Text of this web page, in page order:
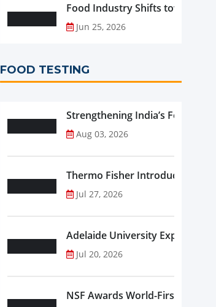
Food Industry Shifts toward
Jun 25, 2026
FOOD TESTING
Strengthening India’s Food
Aug 03, 2026
Thermo Fisher Introduces
Jul 27, 2026
Adelaide University Expands
Jul 20, 2026
NSF Awards World-First